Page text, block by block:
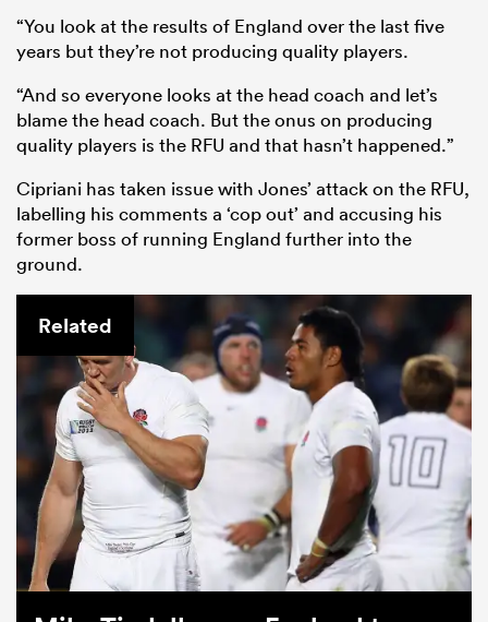
“You look at the results of England over the last five
years but they’re not producing quality players.
“And so everyone looks at the head coach and let’s
blame the head coach. But the onus on producing
quality players is the RFU and that hasn’t happened.”
Cipriani has taken issue with Jones’ attack on the RFU,
labelling his comments a ‘cop out’ and accusing his
former boss of running England further into the
ground.
Related